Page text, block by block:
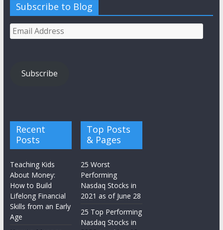
Subscribe to Blog
Email
Address
Subscribe
Recent
Posts
Teaching Kids
About Money:
How to Build
Lifelong Financial
Skills from an Early
Age
Top Posts
& Pages
25 Worst
Performing
Nasdaq Stocks in
2021 as of June 28
25 Top Performing
Nasdaq Stocks in